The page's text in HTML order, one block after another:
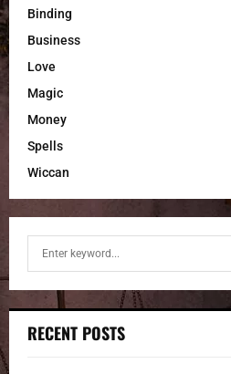
Binding
Business
Love
Magic
Money
Spells
Wiccan
h
RECENT POSTS